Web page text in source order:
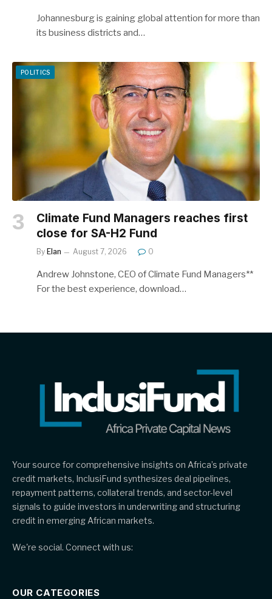
Johannesburg is gaining global attention for more than
its business districts and…
POLITICS
Climate Fund Managers reaches first
close for SA-H2 Fund
By Elan August 7, 2026 0
Andrew Johnstone, CEO of Climate Fund Managers**
For the best experience, download…
Your source for comprehensive insights on Africa’s private
credit markets, InclusiFund synthesizes deal pipelines,
repayment patterns, collateral trends, and sector-level
signals to guide investors in underwriting and structuring
credit in emerging African markets.
We're social. Connect with us:
OUR CATEGORIES